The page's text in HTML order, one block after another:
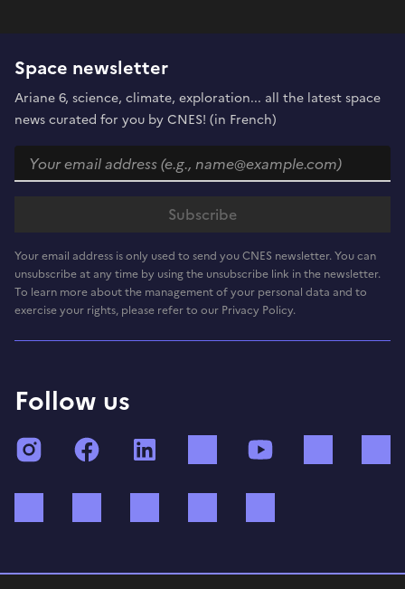
Space newsletter
Ariane 6, science, climate, exploration... all the latest space
news curated for you by CNES! (in French)
Your email address is only used to send you CNES newsletter. You can
unsubscribe at any time by using the unsubscribe link in the newsletter.
To learn more about the management of your personal data and to
exercise your rights, please refer to our Privacy Policy.
Follow us
InstagramFacebook TikTok